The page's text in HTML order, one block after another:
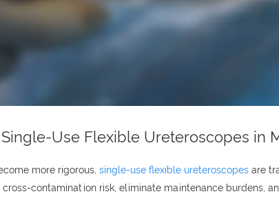
Use Flexible Ureteroscopes in
more rigorous, single-use flexible ureteroscopes are
contamination risk, eliminate maintenance burdens,